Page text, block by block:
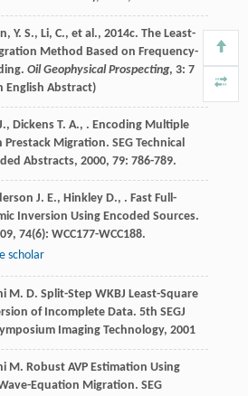
Y. S., Li, C., et al., 2014c. The Least-
Method Based on Frequency-
Oil Geophysical Prospecting, 3: 7
English Abstract)
, Dickens T. A., . Encoding Multiple
Prestack Migration. SEG Technical
Abstracts, 2000, 79: 786-789.
J. E., Hinkley D., . Fast Full-
Inversion Using Encoded Sources.
, 74(6): WCC177-WCC188.
scholar
M. D. Split-Step WKBJ Least-Square
of Incomplete Data. 5th SEGJ
Imaging Technology, 2001
M. Robust AVP Estimation Using
Equation Migration. SEG